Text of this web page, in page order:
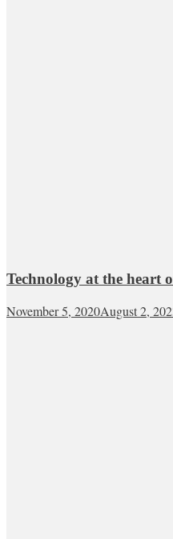
Technology at the heart
November 5, 2020August 2,